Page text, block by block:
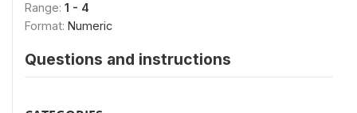
Range: 1 - 4
Format: Numeric
Questions and instructions